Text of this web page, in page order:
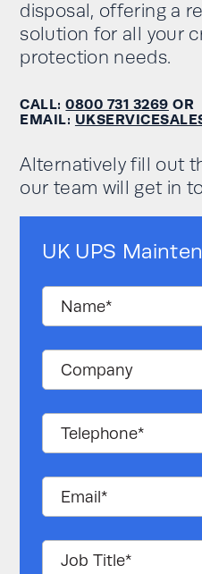
disposal, offering a
solution for all your
protection needs.
CALL:0800 731 3269 OR
EMAIL:
Alternatively fill out
our team will get in
UK UPS